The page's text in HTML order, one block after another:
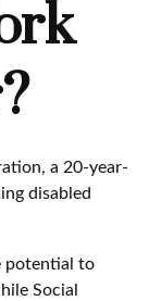
a 20-year-
disabled
potential to
Social